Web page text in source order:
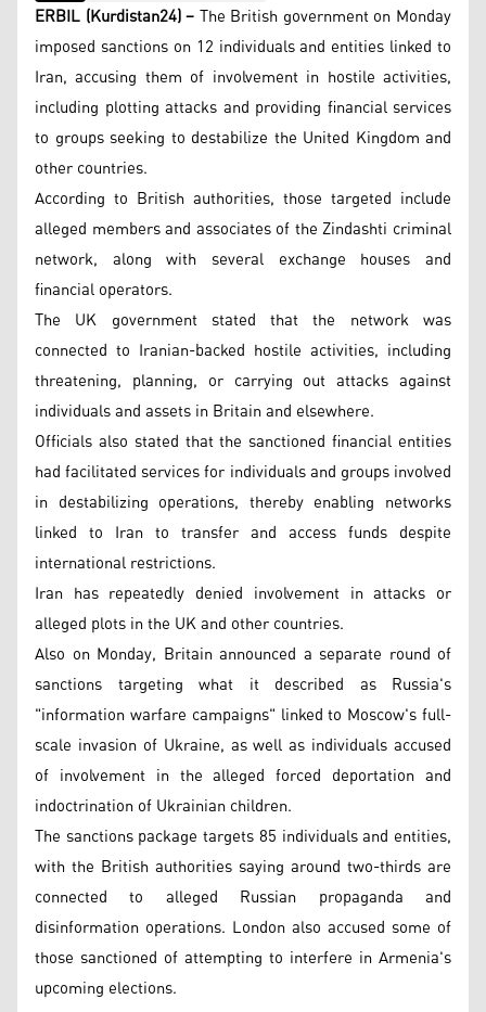
ERBIL (Kurdistan24) –The British government on Monday
imposed sanctions on 12 individuals and entities linked to
Iran, accusing them of involvement in hostile activities,
including plotting attacks and providing financial services
to groups seeking to destabilize the United Kingdom and
other countries.
According to British authorities, those targeted include
alleged members and associates of the Zindashti criminal
network, along with several exchange houses and
financial operators.
The UK government stated that the network was
connected to Iranian-backed hostile activities, including
threatening, planning, or carrying out attacks against
individuals and assets in Britain and elsewhere.
Officials also stated that the sanctioned financial entities
had facilitated services for individuals and groups involved
in destabilizing operations, thereby enabling networks
linked to Iran to transfer and access funds despite
international restrictions.
Iran has repeatedly denied involvement in attacks or
alleged plots in the UK and other countries.
Also on Monday, Britain announced a separate round of
sanctions targeting what it described as Russia's
"information warfare campaigns" linked to Moscow's full-
scale invasion of Ukraine, as well as individuals accused
of involvement in the alleged forced deportation and
indoctrination of Ukrainian children.
The sanctions package targets 85 individuals and entities,
with the British authorities saying around two-thirds are
connected to alleged Russian propaganda and
disinformation operations. London also accused some of
those sanctioned of attempting to interfere in Armenia's
upcoming elections.